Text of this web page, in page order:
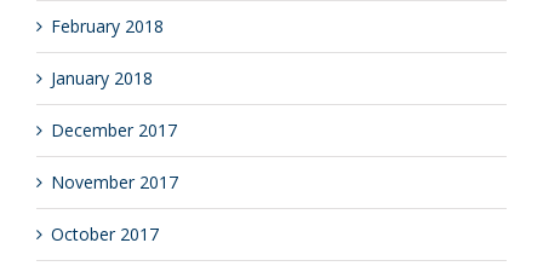
February 2018
January 2018
December 2017
November 2017
October 2017